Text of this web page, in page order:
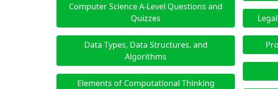
Computer Science A-Level Questions and
Quizzes
Data Types, Data Structures, and
Algorithms
Elements of Computational Thinking